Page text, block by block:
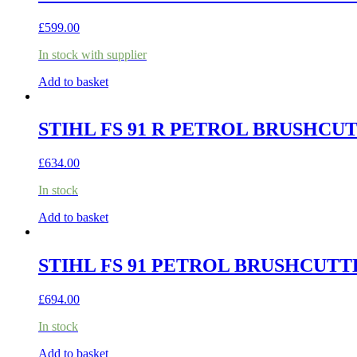
£599.00
In stock with supplier
Add to basket
STIHL FS 91 R PETROL
£634.00
In stock
Add to basket
STIHL FS 91 PETROL
£694.00
In stock
Add to basket